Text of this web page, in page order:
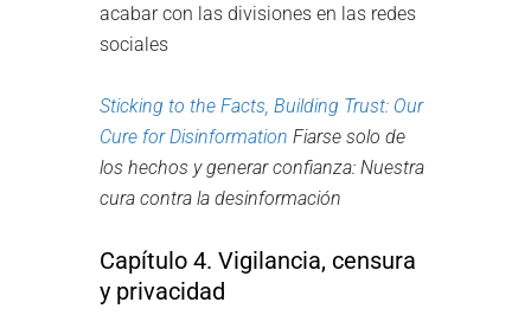
acabar con las divisiones en las redes
sociales
Sticking to the Facts, Building Trust: Our
Cure for Disinformation Fiarse solo de
los hechos y generar confianza: Nuestra
cura contra la desinformación
Capítulo 4. Vigilancia, censura
y privacidad